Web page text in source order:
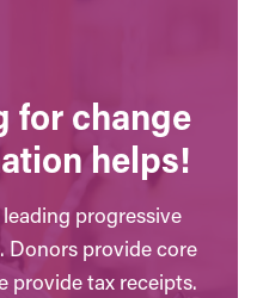
for change
helps!
leading progressive
Donors provide core
provide tax receipts.